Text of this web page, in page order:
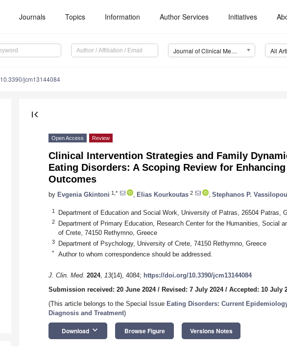
Journals Topics Information Author Services Initiatives
Journal of Clinical Medicine (JCM) All
10.3390/jcm13144084
first_page
Open Access Review
Clinical Intervention Strategies and Family
Eating Disorders: A Scoping Review for
Outcomes
by Evgenia Gkintoni 1,* Elias Kourkoutas 2 Stephanos P.
1 Department of Education and Social Work, University of Patras, 26504 Patras,
2
Department of Primary Education, Research Center for the Humanities, Social
of Crete, 74150 Rethymno, Greece
3 Department of Psychology, University of Crete, 74150 Rethymno, Greece
* Author to whom correspondence should be addressed.
J. Clin. Med. 2024, 13(14), 4084; https://doi.org/10.3390/jcm13144084
Submission received: 20 June 2024/ Revised: 7 July 2024/ Accepted: 10 July
(This article belongs to the Special Issue Eating Disorders: Current
Diagnosis and Treatment)
Download keyboard_arrow_down Browse Figure Versions Notes